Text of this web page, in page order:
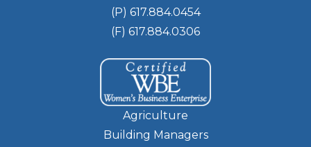
(P) 617.884.0454
(F) 617.884.0306
Agriculture
Building Managers